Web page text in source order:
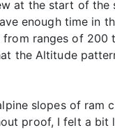
at the start of the
enough time in
ranges of 200
the Altitude
slopes of ram
proof, I felt a bit